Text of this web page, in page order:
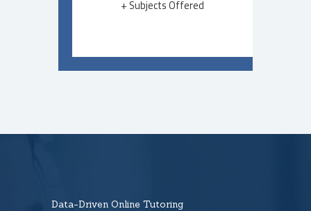
+ Subjects Offered
Data-Driven Online Tutoring